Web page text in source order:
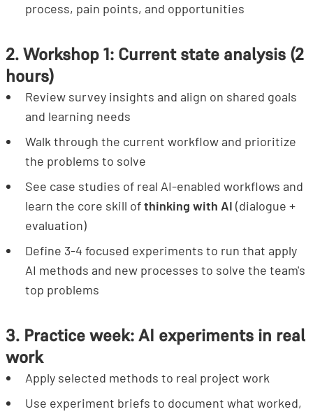
process, pain points, and opportunities
2. Workshop 1: Current state analysis (2
hours)
Review survey insights and align on shared goals
and learning needs
Walk through the current workflow and prioritize
the problems to solve
See case studies of real AI-enabled workflows and
learn the core skill ofthinking with AI (dialogue +
evaluation)
Define 3-4 focused experiments to run that apply
AI methods and new processes to solve the team's
top problems
3. Practice week: AI experiments in real
work
Apply selected methods to real project work
Use experiment briefs to document what worked,